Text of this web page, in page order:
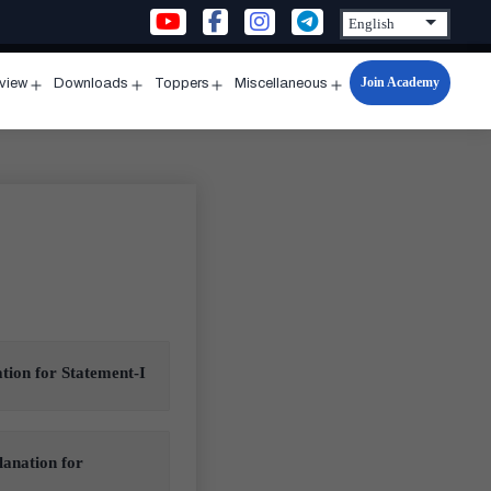
menu
Downloads
menu
Toppers
menu
Miscellaneous
Open
menu
Join Academy
for Statement-I
for